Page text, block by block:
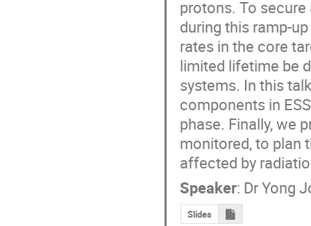
protons. To
during this ramp-
rates in the core
limited lifetime be
systems. In this
components in
phase. Finally, we
monitored, to plan
affected by
Speaker: DrYong
Slides